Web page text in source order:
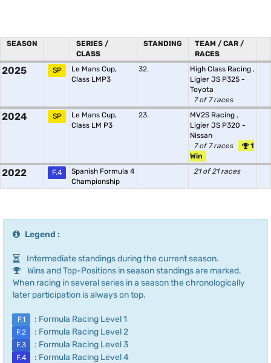
SEASON
SERIES /
CLASS
STANDING
TEAM / CAR /
RACES
2025 SP
Le Mans Cup,
Class LMP3
32. High Class Racing ,
Ligier JS P325 -
Toyota
7 of 7 races
2024 SP
Le Mans Cup,
Class LM P3
23. MV2S Racing ,
Ligier JS P320 -
Nissan
7 of 7 races
1
Win
2022 F.4
Spanish Formula 4
Championship
21 of 21 races
Legend :
Intermediate standings during the current season.
Wins and Top-Positions in season standings are marked.
When racing in several series in a season the chronologically
later participation is always on top.
F.1 : Formula Racing Level 1
F.2 : Formula Racing Level 2
F.3 : Formula Racing Level 3
F.4 : Formula Racing Level 4